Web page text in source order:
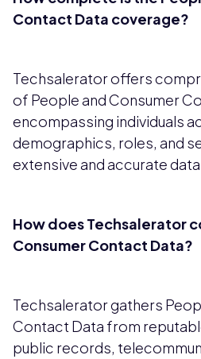
Contact Data coverage?
Techsalerator offers
of People and Consumer
encompassing individuals
demographics, roles, and
extensive and accurate
How does Techsalerator
Consumer Contact Data?
Techsalerator gathers
Contact Data from
public records,